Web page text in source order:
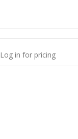
Log in for pricing